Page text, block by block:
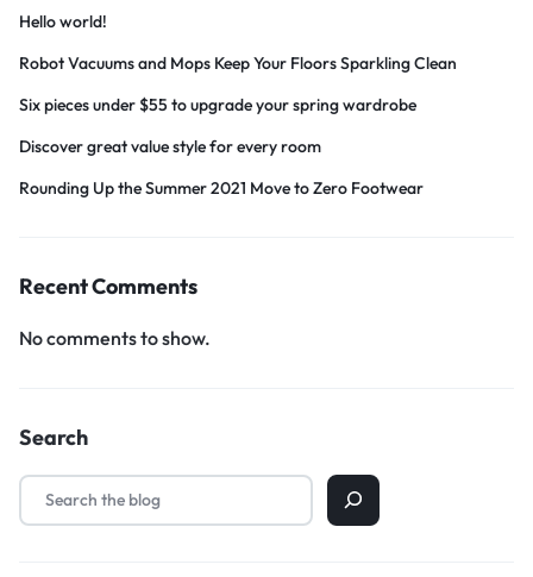
Hello world!
Robot Vacuums and Mops Keep Your Floors Sparkling Clean
Six pieces under $55 to upgrade your spring wardrobe
Discover great value style for every room
Rounding Up the Summer 2021 Move to Zero Footwear
Recent Comments
No comments to show.
Search